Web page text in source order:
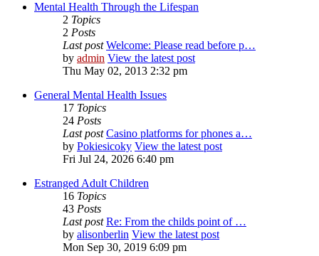
Mental Health Through the Lifespan
2 Topics
2 Posts
Last post Welcome: Please read before p…
by admin View the latest post
Thu May 02, 2013 2:32 pm
General Mental Health Issues
17 Topics
24 Posts
Last post Casino platforms for phones a…
by Pokiesicoky View the latest post
Fri Jul 24, 2026 6:40 pm
Estranged Adult Children
16 Topics
43 Posts
Last post Re: From the childs point of …
by alisonberlin View the latest post
Mon Sep 30, 2019 6:09 pm